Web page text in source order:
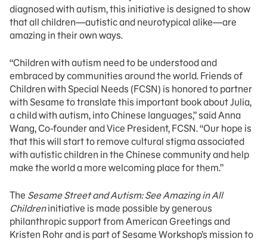
diagnosed with autism, this initiative is designed to show
that all children—autistic and neurotypical alike—are
amazing in their own ways.
“Children with autism need to be understood and
embraced by communities around the world. Friends of
Children with Special Needs (FCSN) is honored to partner
with Sesame to translate this important book about Julia,
a child with autism, into Chinese languages,” said Anna
Wang, Co-founder and Vice President, FCSN. “Our hope is
that this will start to remove cultural stigma associated
with autistic children in the Chinese community and help
make the world a more welcoming place for them.”
The Sesame Street and Autism: See Amazing in All
Childreninitiative is made possible by generous
philanthropic support from American Greetings and
Kristen Rohr and is part of Sesame Workshop’s mission to